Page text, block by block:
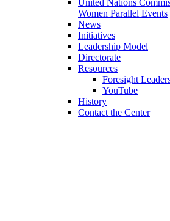
United Nations
Women Parallel Events
News
Initiatives
Leadership Model
Directorate
Resources
Foresight
YouTube
History
Contact the Center